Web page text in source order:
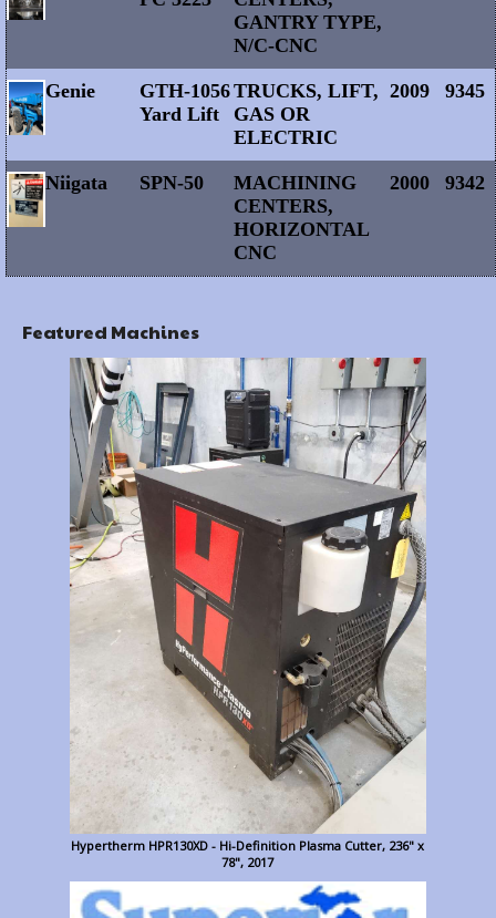
GANTRY TYPE,
N/C-CNC
Genie
GTH-1056
Yard Lift
TRUCKS, LIFT,
GAS OR
ELECTRIC
2009 9345
Niigata SPN-50
MACHINING
CENTERS,
HORIZONTAL
CNC
2000 9342
Featured Machines
Hypertherm HPR130XD - Hi-Definition Plasma Cutter, 236" x
78", 2017